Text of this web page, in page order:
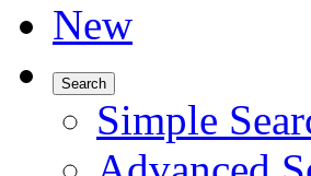
New
Search
Simple